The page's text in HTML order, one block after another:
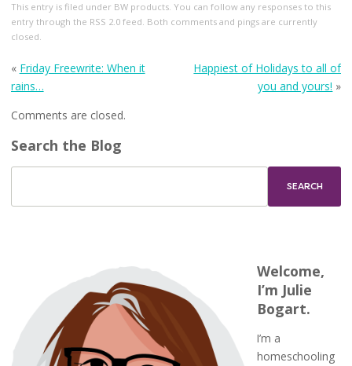
This entry is filed under BW products. You can follow any responses to this
entry through the RSS 2.0feed. Both comments and pings are currently
closed.
« Friday Freewrite: When it
rains…
Happiest of Holidays to all of
you and yours! »
Comments are closed.
Search the Blog
Welcome,
I’m Julie
Bogart.
I’m a
homeschooling